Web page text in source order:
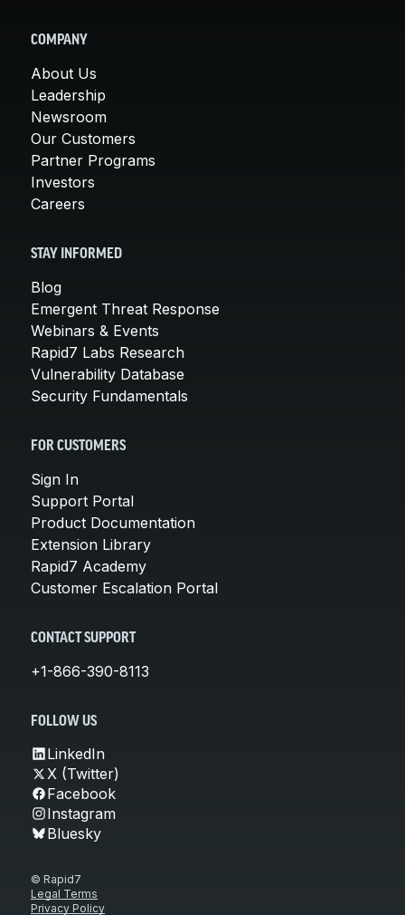
COMPANY
About Us
Leadership
Newsroom
Our Customers
Partner Programs
Investors
Careers
STAY INFORMED
Blog
Emergent Threat Response
Webinars & Events
Rapid7 Labs Research
Vulnerability Database
Security Fundamentals
FOR CUSTOMERS
Sign In
Support Portal
Product Documentation
Extension Library
Rapid7 Academy
Customer Escalation Portal
CONTACT SUPPORT
+1-866-390-8113
FOLLOW US
LinkedIn
X (Twitter)
Facebook
Instagram
Bluesky
© Rapid7
Legal Terms
Privacy Policy